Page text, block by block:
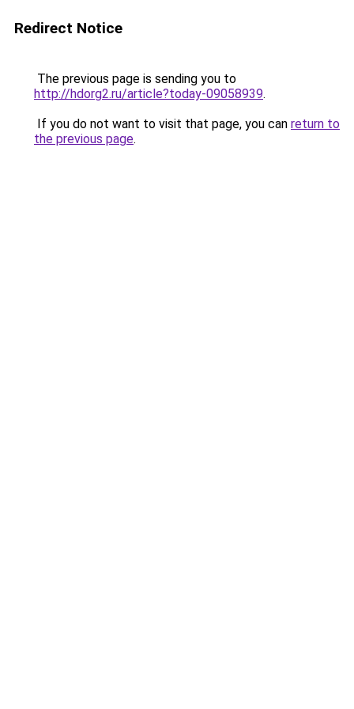
Redirect Notice
The previous page is sending you to
http://hdorg2.ru/article?today-09058939.
If you do not want to visit that page, you can return to
the previous page.